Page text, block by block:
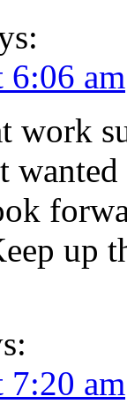
6:06 am
work
up
7:20 am